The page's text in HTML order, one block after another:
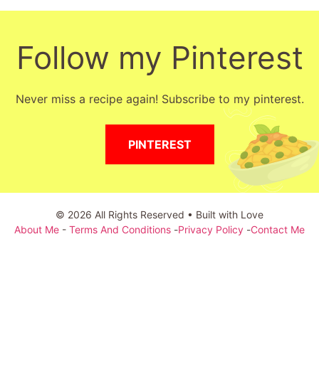
Follow my Pinterest
Never miss a recipe again! Subscribe to my pinterest.
PINTEREST
© 2026 All Rights Reserved • Built with Love
About Me - Terms And Conditions -Privacy Policy -Contact Me